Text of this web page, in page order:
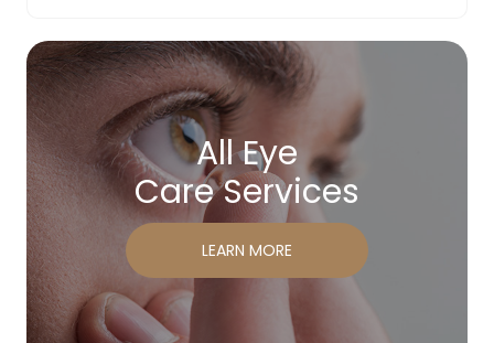
All Eye
Care Services
LEARN MORE